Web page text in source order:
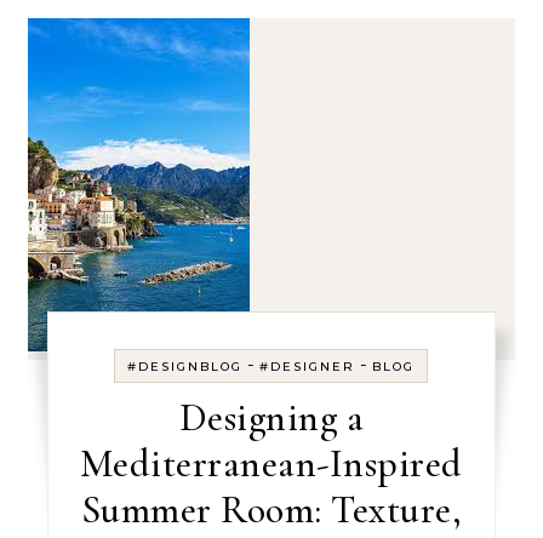
#DESIGNBLOG -#DESIGNER - BLOG
Designing a
Mediterranean-Inspired
Summer Room: Texture,